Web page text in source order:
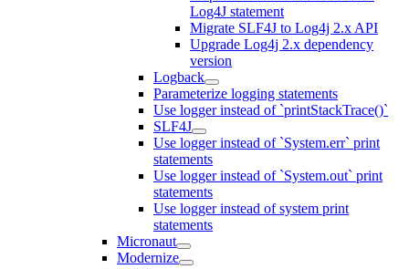
Log4J statement
Migrate SLF4J to Log4j 2.x API
Upgrade Log4j 2.x dependency
version
Logback
Parameterize logging statements
Use logger instead of `printStackTrace()`
SLF4J
Use logger instead of `System.err` print
statements
Use logger instead of `System.out` print
statements
Use logger instead of system print
statements
Micronaut
Modernize